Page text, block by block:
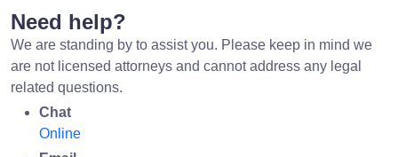
Need help?
We are standing by to assist you. Please keep in mind we
are not licensed attorneys and cannot address any legal
related questions.
Chat
Online